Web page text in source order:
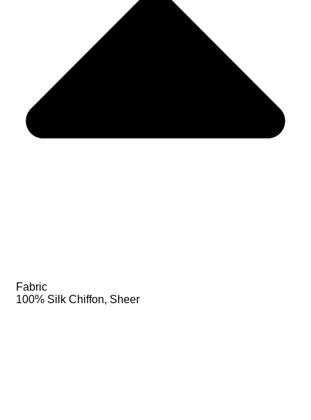
Fabric
100% Silk Chiffon, Sheer